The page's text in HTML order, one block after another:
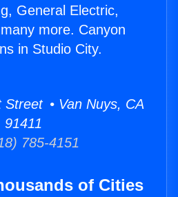
General Electric,
more. Canyon
in Studio City.
Street • Van Nuys, CA
91411
785-4151
of Cities